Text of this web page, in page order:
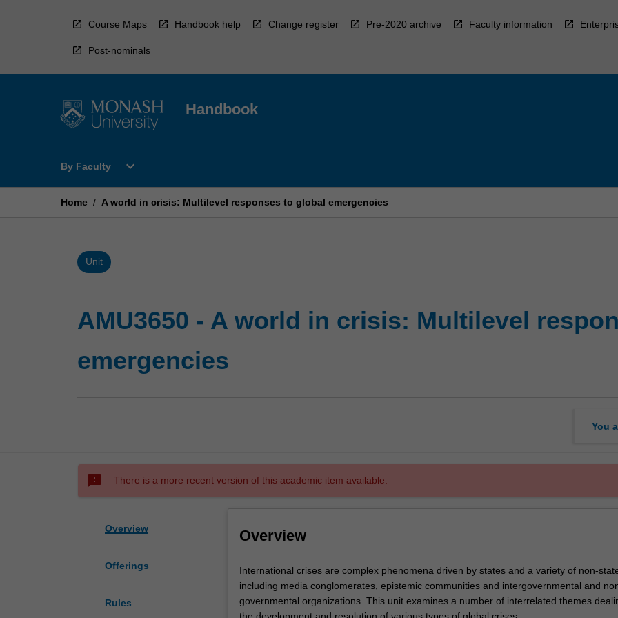
Course Maps Handbook help Change register Pre-2020 archive Faculty information
Post-nominals
Handbook
By Faculty
Open
Faculty
expand_more
Home / A world in crisis: Multilevel responses to global emergencies
Unit
AMU3650 - A world in crisis: Multilevel
emergencies
You
sms_failed There is a more recent version of this academic item available.
Overview
Offerings
Rules
Overview
International
crises
are
complex
International crises are complex phenomena driven by states and a variety of non-
including media conglomerates, epistemic communities and intergovernmental and
governmental organizations. This unit examines a number of interrelated themes
the development and resolution of various types of global crises.